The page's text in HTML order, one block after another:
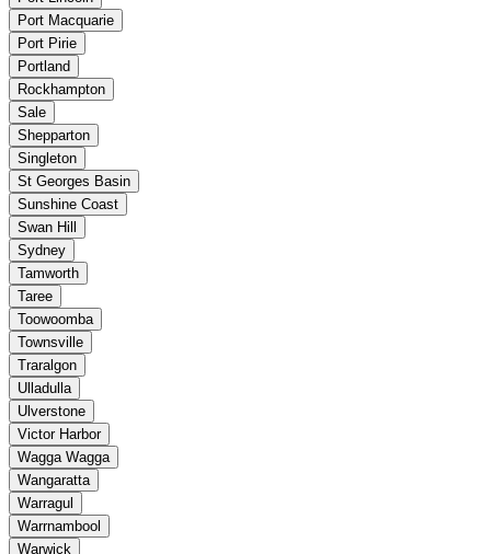
Port Macquarie
Port Pirie
Portland
Rockhampton
Sale
Shepparton
Singleton
St Georges Basin
Sunshine Coast
Swan Hill
Sydney
Tamworth
Taree
Toowoomba
Townsville
Traralgon
Ulladulla
Ulverstone
Victor Harbor
Wagga Wagga
Wangaratta
Warragul
Warrnambool
Warwick